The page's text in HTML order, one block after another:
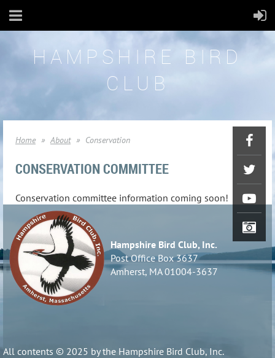
HAMPSHIRE BIRD
CLUB
Home About Conservation
CONSERVATION COMMITTEE
Conservation committee information coming soon!
Hampshire Bird Club, Inc.
Post Office Box 3637
Amherst, MA 01004-3637
All contents © 2025 by the Hampshire Bird Club, Inc.